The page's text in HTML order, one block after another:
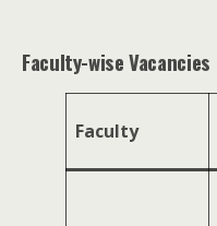
Faculty-wise Vacancies
Faculty